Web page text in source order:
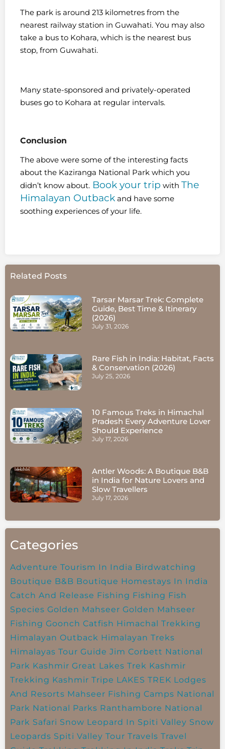
The park is around 213 kilometres from the
nearest railway station in Guwahati. You may also
take a bus to Kohara, which is the nearest bus
stop, from Guwahati.
Many state-sponsored and privately-operated
buses go to Kohara at regular intervals.
Conclusion
The above were some of the interesting facts
about the Kaziranga National Park which you
didn’t know about. Book your trip with The
Himalayan Outback and have some
soothing experiences of your life.
Related Posts
Tarsar Marsar Trek: Complete
Guide, Best Time & Itinerary
(2026)
July 31, 2026
Rare Fish in India: Habitat, Facts
& Conservation (2026)
July 25, 2026
10 Famous Treks in Himachal
Pradesh Every Adventure Lover
Should Experience
July 17, 2026
Antler Woods: A Boutique B&B
in India for Nature Lovers and
Slow Travellers
July 17, 2026
Categories
Adventure Tourism In India Birdwatching
Boutique B&B Boutique Homestays In India
Catch And Release Fishing Fishing Fish
Species Golden Mahseer Golden Mahseer
Fishing Goonch Catfish Himachal Trekking
Himalayan Outback Himalayan Treks
Himalayas Tour Guide Jim Corbett National
Park Kashmir Great Lakes Trek Kashmir
Trekking Kashmir Tripe LAKES TREK Lodges
And Resorts Mahseer Fishing Camps National
Park National Parks Ranthambore National
Park Safari Snow Leopard In Spiti Valley Snow
Leopards Spiti Valley Tour Travels Travel